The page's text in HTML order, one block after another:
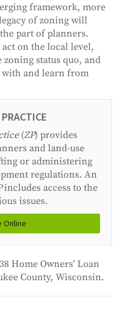
framework, more
of zoning will
part of planners.
on the local level,
status quo, and
and learn from
(ZP) provides
and land-use
or administering
regulations. An
includes access to the
issues.
Online
Home Owners' Loan
County, Wisconsin.